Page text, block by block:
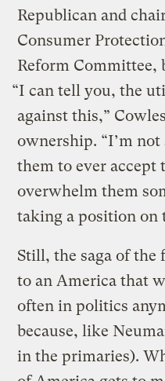
Republican and
Consumer
Reform Committee,
“I can tell you, the
against this,”
ownership. “I’m
them to ever accept
overwhelm them
taking a position on
Still, the saga of
to an America that
often in politics
because, like
in the primaries).